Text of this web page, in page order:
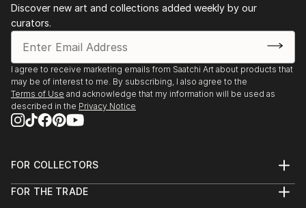
Discover new art and collections added weekly by our
curators.
I agree to receive marketing emails from Saatchi Art about products that
may be of interest to me. By subscribing, I also agree to the
Terms of Use and acknowledge that my information will be used as
described in the Privacy Notice
FOR COLLECTORS
Help Center
FOR THE TRADE